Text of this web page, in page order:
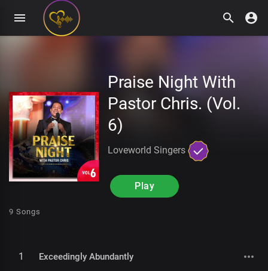
Praise Night With
Pastor Chris. (Vol.
6)
Loveworld Singers
Play
9 Songs
1 Exceedingly Abundantly